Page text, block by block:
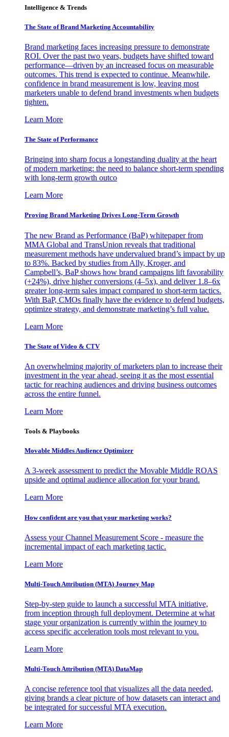
Intelligence & Trends
The State of Brand Marketing Accountability
Brand marketing faces increasing pressure to demonstrate
ROI. Over the past two years, budgets have shifted toward
performance—driven by an increased focus on measurable
outcomes. This trend is expected to continue. Meanwhile,
confidence in brand measurement is low, leaving most
marketers unable to defend brand investments when budgets
tighten.
Learn More
The State of Performance
Bringing into sharp focus a longstanding duality at the heart
of modern marketing: the need to balance short-term spending
with long-term growth outco
Learn More
Proving Brand Marketing Drives Long-Term Growth
The new Brand as Performance (BaP) whitepaper from
MMA Global and TransUnion reveals that traditional
measurement methods have undervalued brand’s impact by up
to 83%. Backed by studies from Ally, Kroger, and
Campbell’s, BaP shows how brand campaigns lift favorability
(+24%), drive higher conversions (4–5x), and deliver 1.8–6x
greater long-term sales impact compared to short-term tactics.
With BaP, CMOs finally have the evidence to defend budgets,
optimize strategy, and demonstrate marketing’s full value.
Learn More
The State of Video & CTV
An overwhelming majority of marketers plan to increase their
investment in the year ahead, seeing it as the most essential
tactic for reaching audiences and driving business outcomes
across the entire funnel.
Learn More
Tools & Playbooks
Movable Middles Audience Optimizer
A 3-week assessment to predict the Movable Middle ROAS
upside and optimal audience allocation for your brand.
Learn More
How confident are you that your marketing works?
Assess your Channel Measurement Score - measure the
incremental impact of each marketing tactic.
Learn More
Multi-Touch Attribution (MTA) Journey Map
Step-by-step guide to launch a successful MTA initiative,
from inception through full deployment. Determine at what
stage your organization is currently within the journey to
access specific acceleration tools most relevant to you.
Learn More
Multi-Touch Attribution (MTA) DataMap
A concise reference tool that visualizes all the data needed,
giving brands a clear picture of how datasets can interact and
be integrated for successful MTA execution.
Learn More